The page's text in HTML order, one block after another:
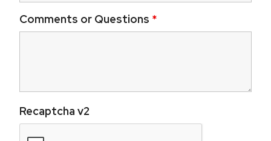
Comments or Questions *
Recaptcha v2